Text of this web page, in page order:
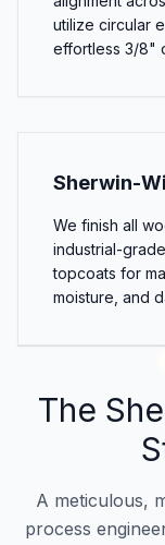
utilize circular
effortless 3/8"
Sherwin-
We finish all
industrial-
topcoats for
moisture, and
The
A meticulous,
process